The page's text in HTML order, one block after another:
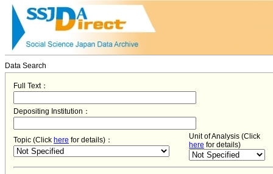
Data Search
Full Text：
Depositing Institution：
Topic (Click here for details)：
Unit of Analysis (Click
here for details)